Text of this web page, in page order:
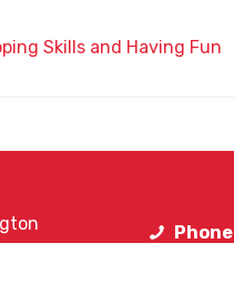
Skills and Having Fun
Phone